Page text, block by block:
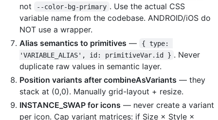
not
--color-bg-primary . Use the actual CSS
variable name from the codebase. ANDROID/iOS do
NOT use a wrapper.
Alias semantics to primitives —
{ type:
'VARIABLE_ALIAS', id: primitiveVar.id } . Never
duplicate raw values in semantic layer.
Position variants after combineAsVariants — they
stack at (0,0). Manually grid-layout + resize.
INSTANCE_SWAP for icons — never create a variant
per icon. Cap variant matrices: if Size × Style ×